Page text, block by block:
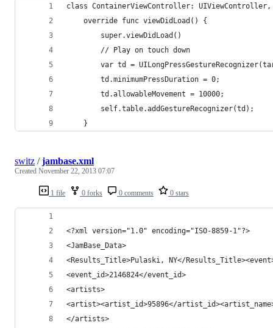
class ContainerViewController: UIViewController,
    override func viewDidLoad() {
        super.viewDidLoad()
        // Play on touch down
var td =
        td.minimumPressDuration = 0;
        td.allowableMovement = 10000;
        self.table.addGestureRecognizer(td);
    }
1 file 0 forks 0 comments 0 stars
switz /jambase.xml
Created November 22, 2013 07:07
<?xml version="1.0" encoding="ISO-8859-1"?>
<JamBase_Data>
<Results_Title>Pulaski, NY</
<event_id>2146824</event_id>
<artists>
<artist><artist_id>95896</
</artists>